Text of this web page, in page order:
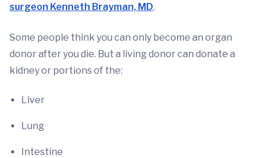
surgeon Kenneth Brayman, MD.
Some people think you can only become an organ
donor after you die. But a living donor can donate a
kidney or portions of the:
Liver
Lung
Intestine